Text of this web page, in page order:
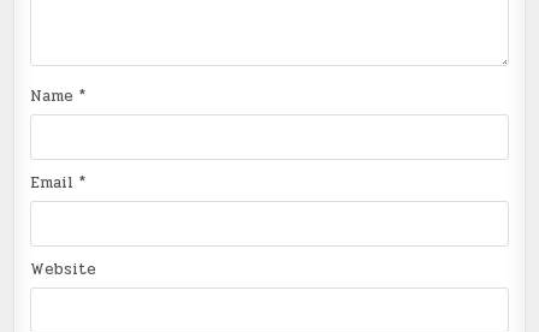
Name*
Email*
Website